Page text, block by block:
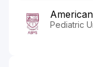
Pediatric